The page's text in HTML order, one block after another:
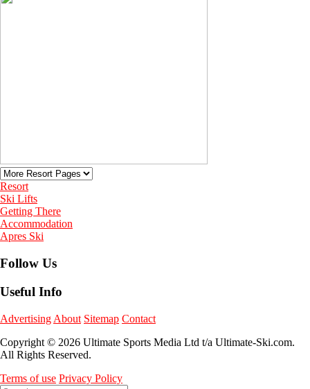
Resort
Ski Lifts
Getting There
Accommodation
Apres Ski
Follow Us
Useful Info
Advertising About Sitemap Contact
Copyright © 2026 Ultimate Sports Media Ltd t/a Ultimate-Ski.com.
All Rights Reserved.
Terms of use Privacy Policy